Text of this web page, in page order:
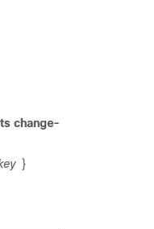
change-
}